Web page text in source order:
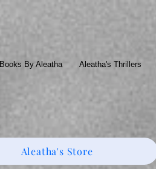
Books By Aleatha Aleatha's Thrillers
Aleatha's Store